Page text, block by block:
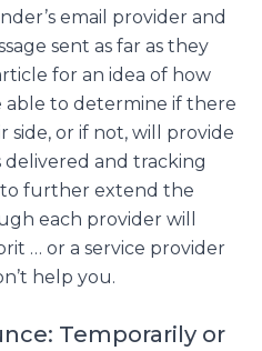
email provider and
sent as far as they
for an idea of how
able to determine if there
side, or if not, will provide
delivered and tracking
further extend the
each provider will
… or a service provider
help you.
Temporarily or